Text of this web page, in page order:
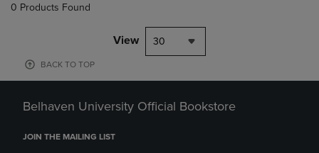
0 Products Found
View 30
BACK TO TOP
Belhaven University Official Bookstore
JOIN THE MAILING LIST